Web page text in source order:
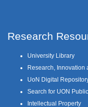
Research
University Library
Research, Innovation
UoN Digital
Search for UON
Intellectual Property